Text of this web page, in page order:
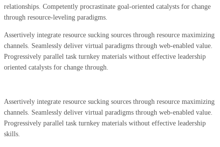
relationships. Competently procrastinate goal-oriented catalysts for change
through resource-leveling paradigms.
Assertively integrate resource sucking sources through resource maximizing
channels. Seamlessly deliver virtual paradigms through web-enabled value.
Progressively parallel task turnkey materials without effective leadership
oriented catalysts for change through.
Assertively integrate resource sucking sources through resource maximizing
channels. Seamlessly deliver virtual paradigms through web-enabled value.
Progressively parallel task turnkey materials without effective leadership
skills.